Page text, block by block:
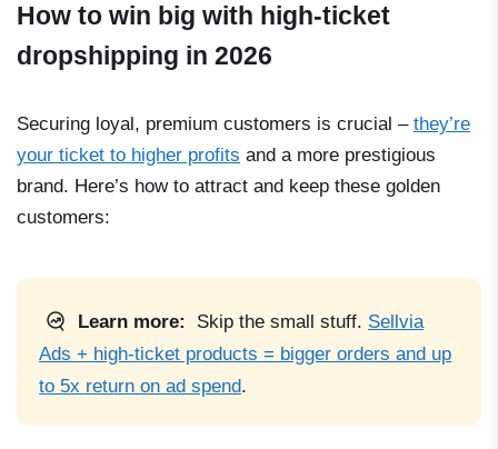
How to win big with high-ticket
dropshipping in 2026
Securing loyal, premium customers is crucial – they’re
your ticket to higher profits and a more prestigious
brand. Here’s how to attract and keep these golden
customers:
Learn more: Skip the small stuff. Sellvia
Ads + high-ticket products = bigger orders and up
to 5x return on ad spend.